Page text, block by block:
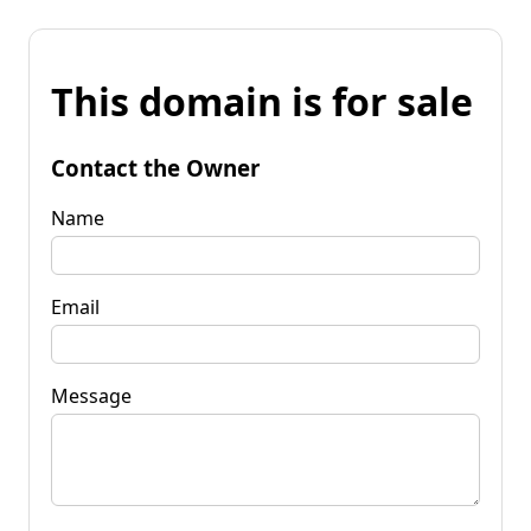
This domain is for sale
Contact the Owner
Name
Email
Message